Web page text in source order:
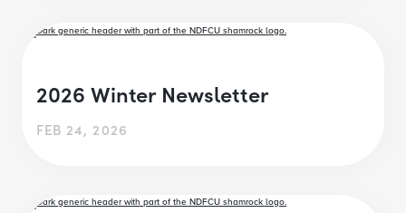
2026 Winter Newsletter
FEB 24, 2026